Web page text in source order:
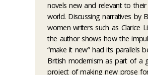
novels new and relevant to their
world. Discussing narratives by
women writers such as Clarice
the author shows how the
“make it new” had its parallels
British modernism as part of a
project of making new prose